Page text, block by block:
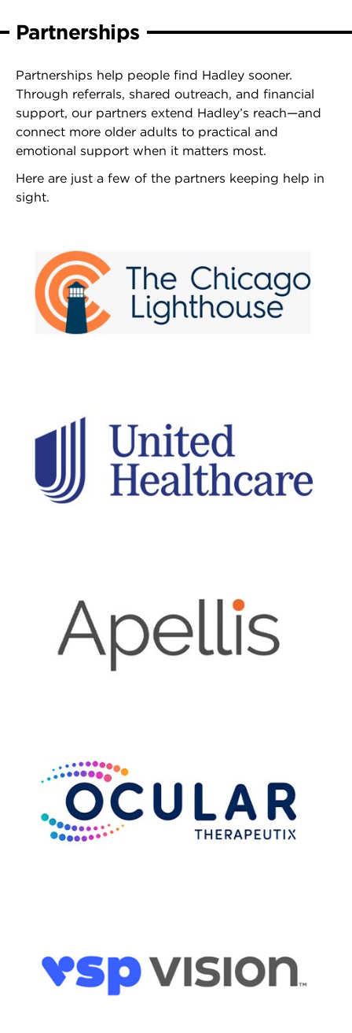
Partnerships
Partnerships help people find Hadley sooner.
Through referrals, shared outreach, and financial
support, our partners extend Hadley’s reach—and
connect more older adults to practical and
emotional support when it matters most.
Here are just a few of the partners keeping help in
sight.